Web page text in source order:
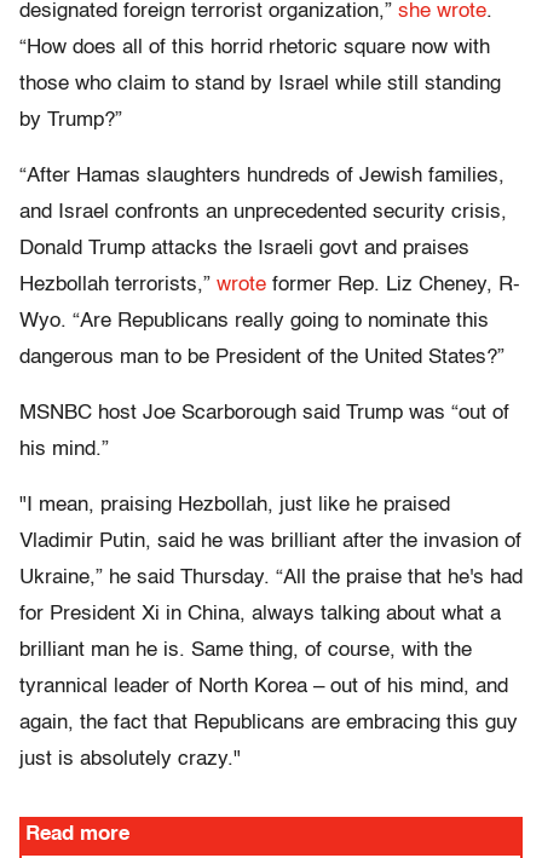
designated foreign terrorist organization,” she wrote.
“How does all of this horrid rhetoric square now with
those who claim to stand by Israel while still standing
by Trump?”
“After Hamas slaughters hundreds of Jewish families,
and Israel confronts an unprecedented security crisis,
Donald Trump attacks the Israeli govt and praises
Hezbollah terrorists,” wrote former Rep. Liz Cheney, R-
Wyo. “Are Republicans really going to nominate this
dangerous man to be President of the United States?”
MSNBC host Joe Scarborough said Trump was “out of
his mind.”
"I mean, praising Hezbollah, just like he praised
Vladimir Putin, said he was brilliant after the invasion of
Ukraine,” he said Thursday. “All the praise that he's had
for President Xi in China, always talking about what a
brilliant man he is. Same thing, of course, with the
tyrannical leader of North Korea – out of his mind, and
again, the fact that Republicans are embracing this guy
just is absolutely crazy."
Read more